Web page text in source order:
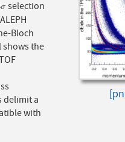
σ
σ selection
Bloch
shows the
delimit a
with